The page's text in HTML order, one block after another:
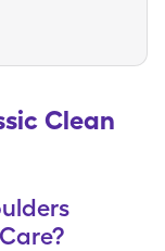
Clean